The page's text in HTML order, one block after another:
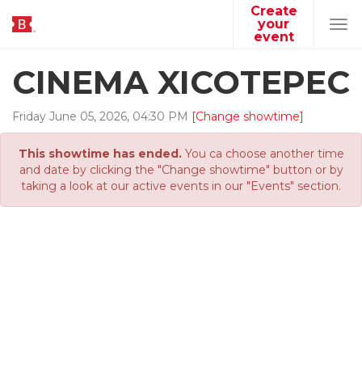
Create
your
event
CINEMA XICOTEPEC
Friday June 05, 2026, 04:30 PM [Change showtime]
This showtime has ended.You ca choose another time
and date by clicking the "Change showtime" button or by
taking a look at our active events in our "Events" section.